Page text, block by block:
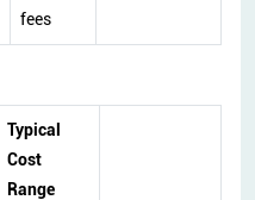
fees
Typical
Cost
Range